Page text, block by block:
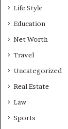
Life Style
Education
Net Worth
Travel
Uncategorized
Real Estate
Law
Sports